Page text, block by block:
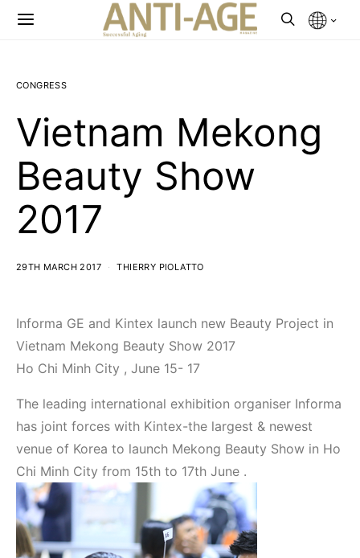
CONGRESS
Vietnam Mekong
Beauty Show
2017
29TH MARCH 2017 THIERRY PIOLATTO
Informa GE and Kintex launch new Beauty Project in
Vietnam Mekong Beauty Show 2017
Ho Chi Minh City , June 15- 17
The leading international exhibition organiser Informa
has joint forces with Kintex-the largest & newest
venue of Korea to launch Mekong Beauty Show in Ho
Chi Minh City from 15th to 17th June .